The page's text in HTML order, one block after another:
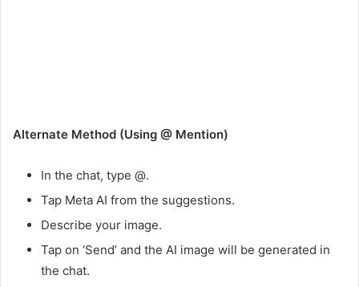
Alternate Method (Using @ Mention)
In the chat, type @.
Tap Meta AI from the suggestions.
Describe your image.
Tap on ‘Send’ and the AI image will be generated in
the chat.